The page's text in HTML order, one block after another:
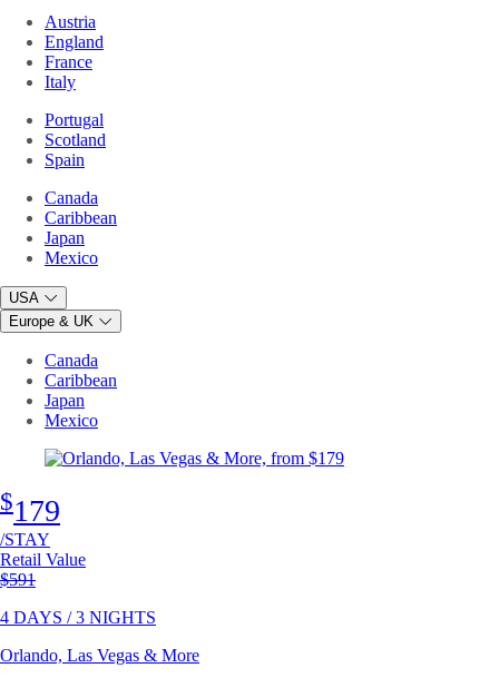
Austria
England
France
Italy
Portugal
Scotland
Spain
Canada
Caribbean
Japan
Mexico
USA
Europe & UK
Canada
Caribbean
Japan
Mexico
$179
/STAY
Retail Value
Original price
$591
4 DAYS / 3 NIGHTS
Orlando, Las Vegas & More